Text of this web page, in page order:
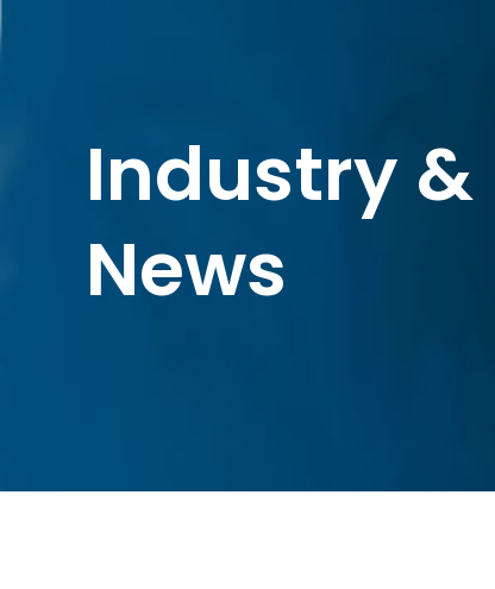
Industry &
News